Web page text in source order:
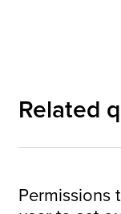
Related
Permissions